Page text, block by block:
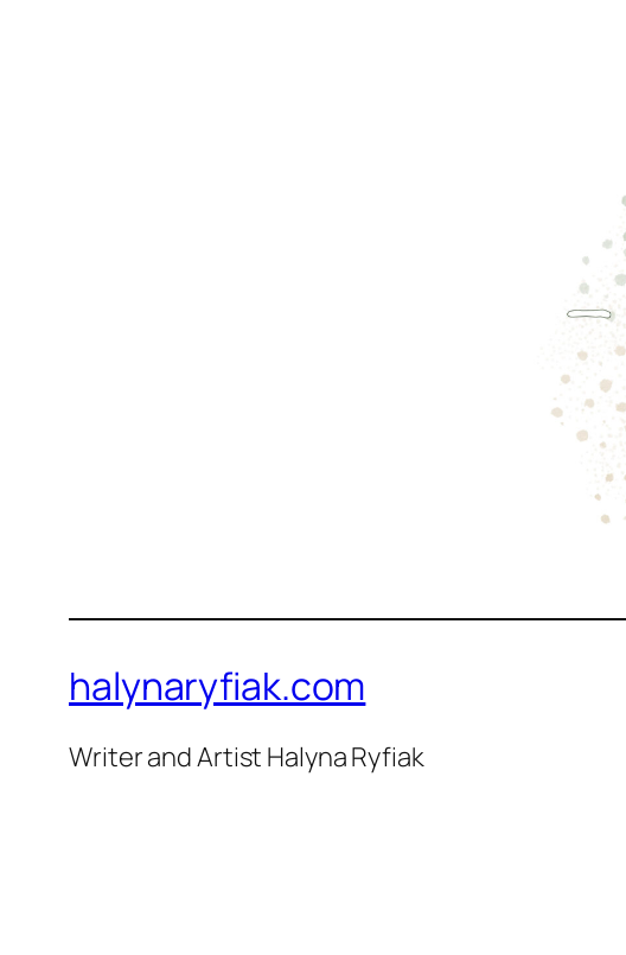
halynaryfiak.com
Writer and Artist Halyna Ryfiak